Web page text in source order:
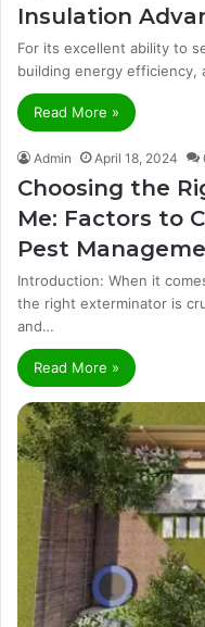
Insulation
For its excellent ability to
building energy efficiency,
Read More »
Admin April 18, 2024
Choosing the
Me: Factors to
Pest
Introduction: When it
the right exterminator is
and…
Read More »